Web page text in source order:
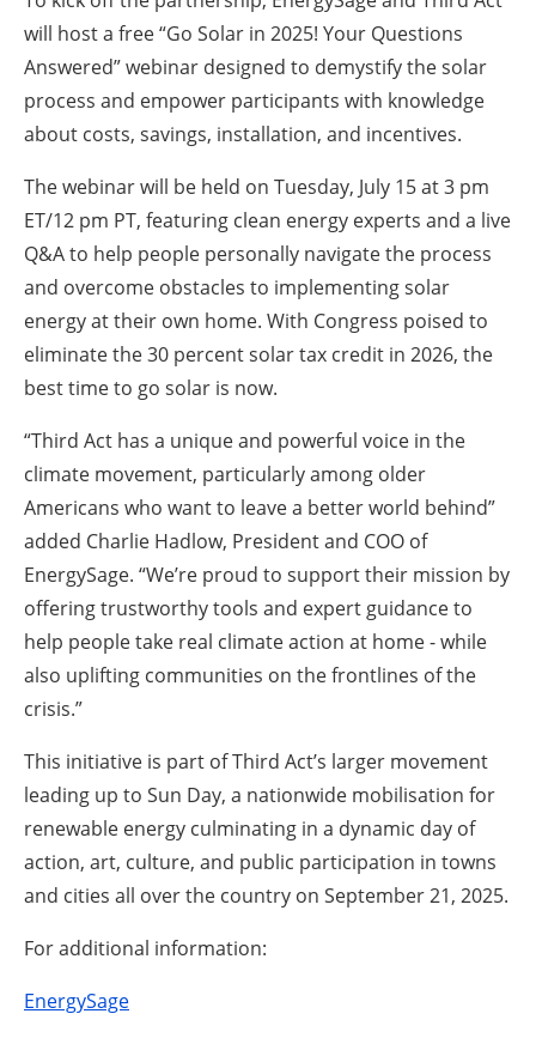
will host a free “Go Solar in 2025! Your Questions
Answered” webinar designed to demystify the solar
process and empower participants with knowledge
about costs, savings, installation, and incentives.
The webinar will be held on Tuesday, July 15 at 3 pm
ET/12 pm PT, featuring clean energy experts and a live
Q&A to help people personally navigate the process
and overcome obstacles to implementing solar
energy at their own home. With Congress poised to
eliminate the 30 percent solar tax credit in 2026, the
best time to go solar is now.
“Third Act has a unique and powerful voice in the
climate movement, particularly among older
Americans who want to leave a better world behind”
added Charlie Hadlow, President and COO of
EnergySage. “We’re proud to support their mission by
offering trustworthy tools and expert guidance to
help people take real climate action at home - while
also uplifting communities on the frontlines of the
crisis.”
This initiative is part of Third Act’s larger movement
leading up to Sun Day, a nationwide mobilisation for
renewable energy culminating in a dynamic day of
action, art, culture, and public participation in towns
and cities all over the country on September 21, 2025.
For additional information:
EnergySage